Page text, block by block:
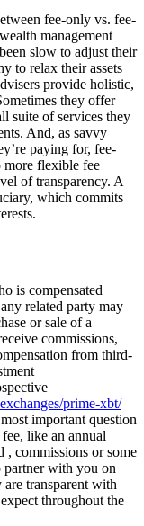
fee-only vs. fee-
management
slow to adjust their
to relax their assets
provide holistic,
they offer
suite of services they
And, as savvy
paying for, fee-
more flexible fee
of transparency. A
which commits
is compensated
related party may
or sale of a
commissions,
from third-
prime-xbt/
important question
like an annual
, commissions or some
partner with you on
transparent with
throughout the